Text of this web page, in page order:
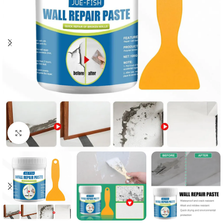
Click to enlarge